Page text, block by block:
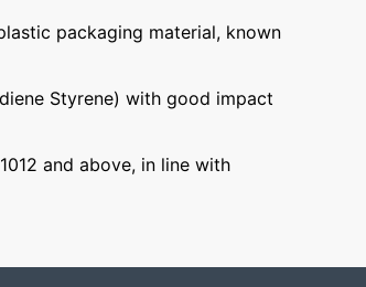
packaging material, known
Styrene) with good impact
and above, in line with